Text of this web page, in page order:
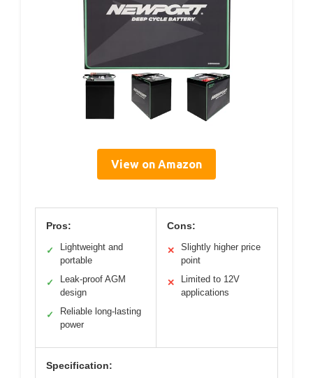
View on Amazon
Pros:
✓
Lightweight and
portable
✓
Leak-proof AGM
design
✓
Reliable long-lasting
power
Cons:
✕
Slightly higher price
point
✕
Limited to 12V
applications
Specification: